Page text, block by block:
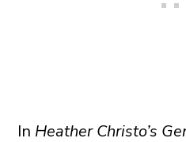
In Heather Christo’s